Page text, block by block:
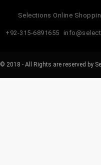
Selections Online
+92-315-6891655
© 2018 - All Rights are reserved by